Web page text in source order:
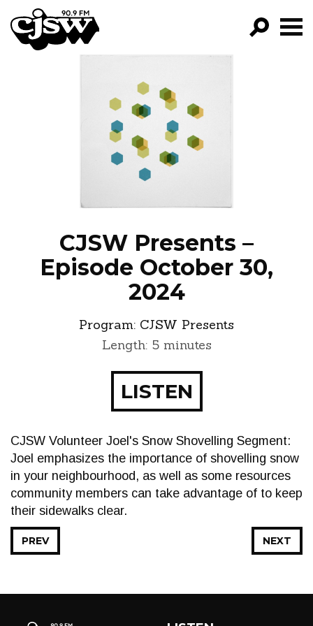
CJSW
FILTER BY:
PROGRAMS
EPISODES
NEWS
CJSW Presents –
Episode October 30,
2024
Program: CJSW Presents
Length: 5 minutes
LISTEN
CJSW Volunteer Joel's Snow Shovelling Segment:
Joel emphasizes the importance of shovelling snow
in your neighbourhood, as well as some resources
community members can take advantage of to keep
their sidewalks clear.
NEXT
PREV